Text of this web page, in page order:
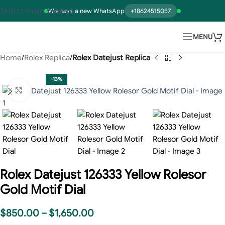
We have a new WhatsApp +18624515057
Skip to main content
MENU
Home Rolex Replica Rolex Datejust Replica
-13%
Click to enlarge
Rolex Datejust 126333 Yellow Rolesor
Gold Motif Dial
$850.00 – $1,650.00